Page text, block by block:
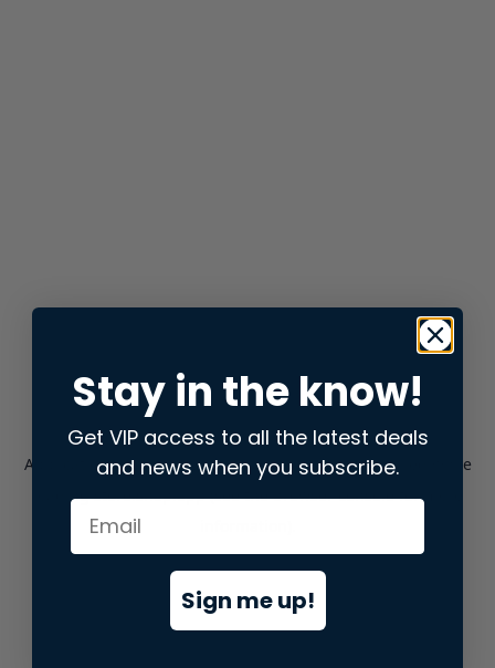
Application error: aclient-side exception has occurred while
loadingstore.snap.app(see the browser consolefor more
Stay in the know!
Get VIP access to all the latest deals
and news when you subscribe.
Sign me up!